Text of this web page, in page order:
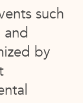
such
and
by